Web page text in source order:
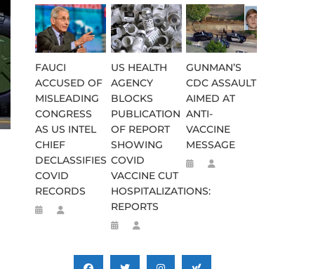
FAUCI
ACCUSED OF
MISLEADING
CONGRESS
AS US INTEL
CHIEF
DECLASSIFIES
COVID
RECORDS
US HEALTH
AGENCY
BLOCKS
PUBLICATION
OF REPORT
SHOWING
COVID
VACCINE CUT
HOSPITALIZATIONS:
REPORTS
GUNMAN’S
CDC ASSAULT
AIMED AT
ANTI-
VACCINE
MESSAGE